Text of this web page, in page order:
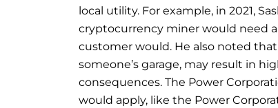
local utility. For example, in 2021,
cryptocurrency miner would need
customer would. He also noted
someone’s garage, may result in
consequences. The Power
would apply, like the Power